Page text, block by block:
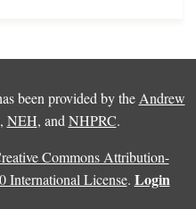
been provided by theAndrew
, NEH, andNHPRC.
Commons Attribution-
International License. Login